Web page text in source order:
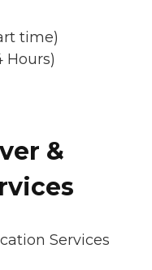
time)
Hours)
&
Services